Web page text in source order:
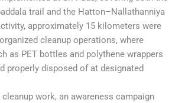
trail and the Hatton–Nallathanniya
approximately 15 kilometers were
cleanup operations, where
as PET bottles and polythene wrappers
properly disposed of at designated
work, an awareness campaign